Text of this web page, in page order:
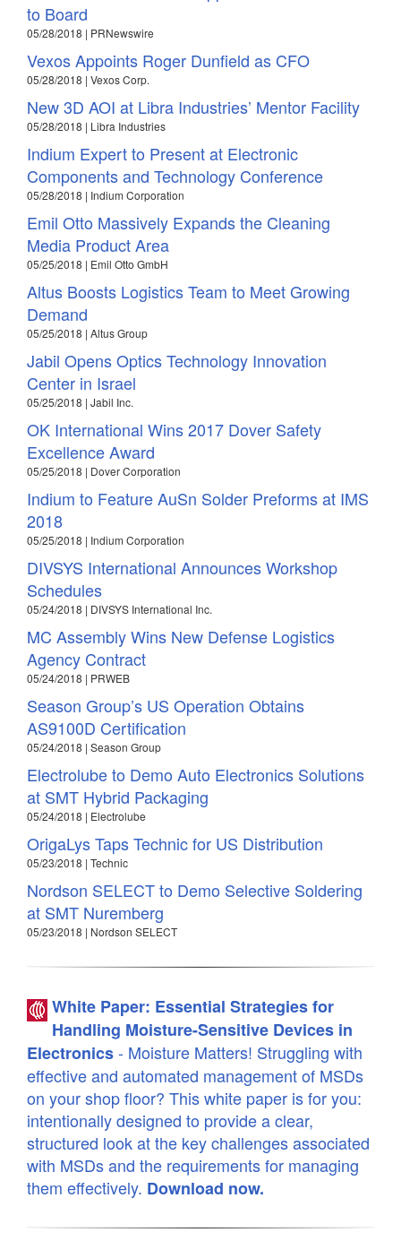
to Board
05/28/2018 | PRNewswire
Vexos Appoints Roger Dunfield as CFO
05/28/2018 | Vexos Corp.
New 3D AOI at Libra Industries’ Mentor Facility
05/28/2018 | Libra Industries
Indium Expert to Present at Electronic
Components and Technology Conference
05/28/2018 | Indium Corporation
Emil Otto Massively Expands the Cleaning
Media Product Area
05/25/2018 | Emil Otto GmbH
Altus Boosts Logistics Team to Meet Growing
Demand
05/25/2018 | Altus Group
Jabil Opens Optics Technology Innovation
Center in Israel
05/25/2018 | Jabil Inc.
OK International Wins 2017 Dover Safety
Excellence Award
05/25/2018 | Dover Corporation
Indium to Feature AuSn Solder Preforms at IMS
2018
05/25/2018 | Indium Corporation
DIVSYS International Announces Workshop
Schedules
05/24/2018 | DIVSYS International Inc.
MC Assembly Wins New Defense Logistics
Agency Contract
05/24/2018 | PRWEB
Season Group’s US Operation Obtains
AS9100D Certification
05/24/2018 | Season Group
Electrolube to Demo Auto Electronics Solutions
at SMT Hybrid Packaging
05/24/2018 | Electrolube
OrigaLys Taps Technic for US Distribution
05/23/2018 | Technic
Nordson SELECT to Demo Selective Soldering
at SMT Nuremberg
05/23/2018 | Nordson SELECT
White Paper: Essential Strategies for
Handling Moisture-Sensitive Devices in
Electronics- Moisture Matters! Struggling with
effective and automated management of MSDs
on your shop floor? This white paper is for you:
intentionally designed to provide a clear,
structured look at the key challenges associated
with MSDs and the requirements for managing
them effectively. Download now.